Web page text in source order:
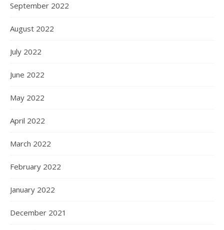
September 2022
August 2022
July 2022
June 2022
May 2022
April 2022
March 2022
February 2022
January 2022
December 2021